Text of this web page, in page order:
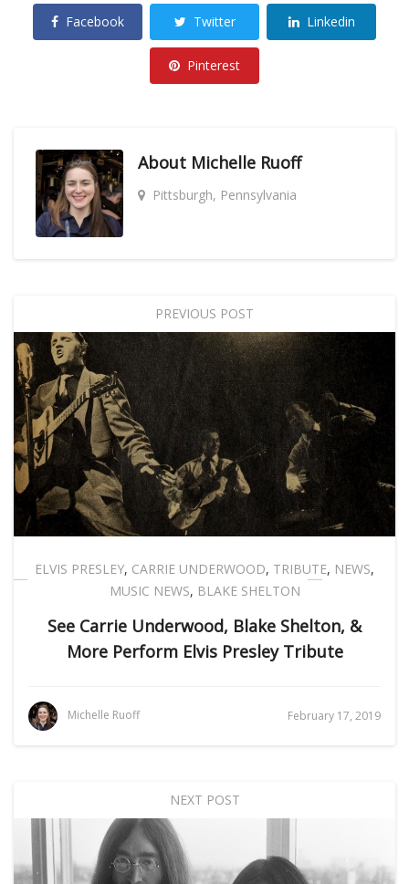
Facebook Twitter Linkedin
Pinterest
About Michelle Ruoff
Pittsburgh, Pennsylvania
PREVIOUS POST
ELVIS PRESLEY, CARRIE UNDERWOOD, TRIBUTE, NEWS,
MUSIC NEWS, BLAKE SHELTON
See Carrie Underwood, Blake Shelton, &
More Perform Elvis Presley Tribute
Michelle Ruoff February 17, 2019
NEXT POST